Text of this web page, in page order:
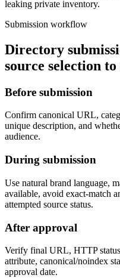
leaking private inventory.
Submission workflow
Directory
source selection
Before submission
Confirm canonical URL,
unique description, and
audience.
During submission
Use natural brand language,
available, avoid exact-match
attempted source status.
After approval
Verify final URL, HTTP
attribute, canonical/noindex
approval date.